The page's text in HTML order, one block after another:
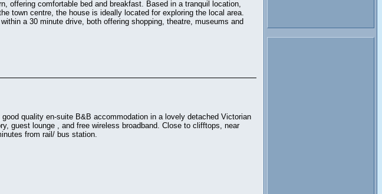
offering comfortable bed and breakfast. Based in a tranquil location,
town centre, the house is ideally located for exploring the local area.
a 30 minute drive, both offering shopping, theatre, museums and
quality en-suite B&B accommodation in a lovely detached Victorian
guest lounge , and free wireless broadband. Close to clifftops, near
from rail/ bus station.